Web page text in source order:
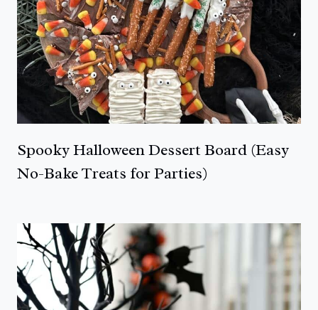
Spooky Halloween Dessert Board (Easy
No-Bake Treats for Parties)